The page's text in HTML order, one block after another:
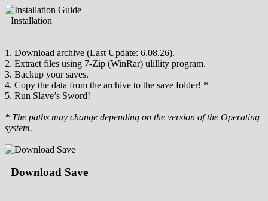
Installation
1. Download archive (Last Update: 6.08.26).
2. Extract files using 7-Zip (WinRar) ulillity program.
3. Backup your saves.
4. Copy the data from the archive to the save folder! *
5. Run Slave’s Sword!
* The paths may change depending on the version of the Operating
system.
Download Save